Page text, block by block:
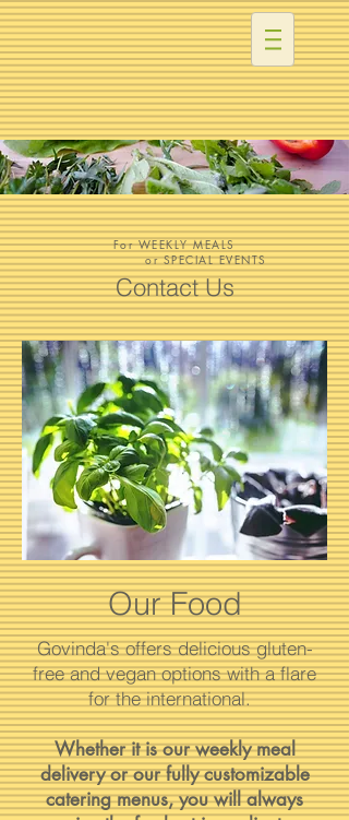
For WEEKLY MEALS
or SPECIAL EVENTS
Contact Us
Our Food
Govinda's offers delicious gluten-
free and vegan options with a flare
for the international.
Whether it is our weekly meal
delivery or our fully customizable
catering menus, you will always